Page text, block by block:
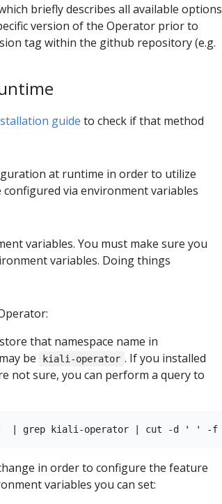
briefly describes all available options
version of the Operator prior to
tag within the github repository (e.g.
guide to check if that method
at runtime in order to utilize
via environment variables
variables. You must make sure you
variables. Doing things
that namespace name in
be kiali-operator . If you installed
not sure, you can perform a query to
in order to configure the feature
variables you can set: